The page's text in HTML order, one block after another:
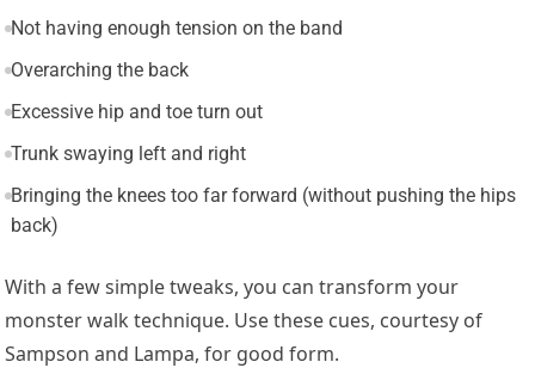
Not having enough tension on the band
Overarching the back
Excessive hip and toe turn out
Trunk swaying left and right
Bringing the knees too far forward (without pushing the hips
back)
With a few simple tweaks, you can transform your
monster walk technique. Use these cues, courtesy of
Sampson and Lampa, for good form.